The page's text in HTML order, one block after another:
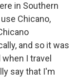
in Southern
Chicano,
and so it was
I travel
say that I'm